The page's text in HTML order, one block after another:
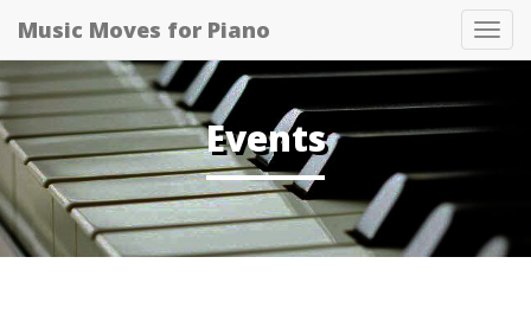
Music Moves for Piano
Events